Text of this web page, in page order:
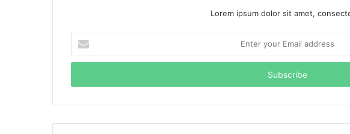
Lorem ipsum dolor sit amet,
your
Email